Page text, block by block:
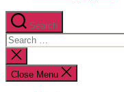
Search
Search
for:
Close
search
Close Menu